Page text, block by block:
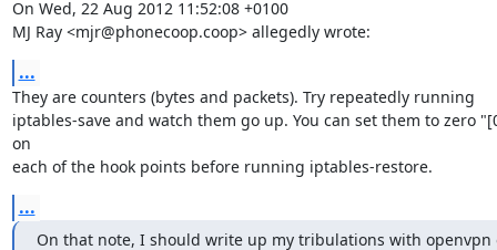
On Wed, 22 Aug 2012 11:52:08 +0100
MJ Ray <mjr@phonecoop.coop> allegedly wrote:
...
They are counters (bytes and packets). Try repeatedly running
iptables-save and watch them go up. You can set them to zero
on
each of the hook points before running iptables-restore.
...
On that note, I should write up my tribulations with openvpn